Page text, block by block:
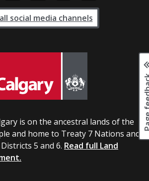
is on the ancestral lands of the
and home to Treaty 7 Nations and
5 and 6. Read full Land
social media channels